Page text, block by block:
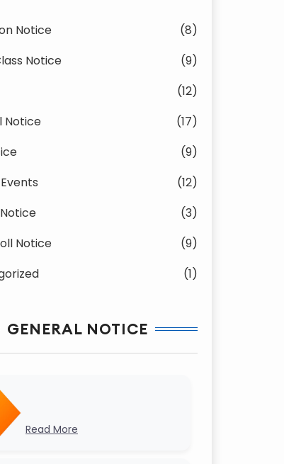
Notice
(8)
Notice
(9)
(12)
Notice
(17)
(9)
(12)
(3)
Notice
(9)
(1)
GENERAL NOTICE
Read More